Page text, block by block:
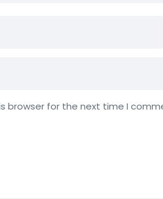
browser for the next time I